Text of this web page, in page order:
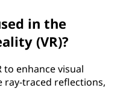
in the
(VR)?
to enhance visual
ray-traced reflections,